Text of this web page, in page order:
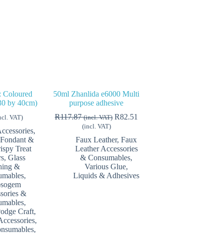
Coloured
by 40cm)
VAT)
,
&
Treat
,Glass
&
,
&
,
Craft,
,
,
50ml Zhanlida e6000 Multi
purpose adhesive
R117.87 (incl. VAT) R82.51
(incl. VAT)
Faux Leather, Faux
Leather Accessories
& Consumables,
Various Glue,
Liquids & Adhesives